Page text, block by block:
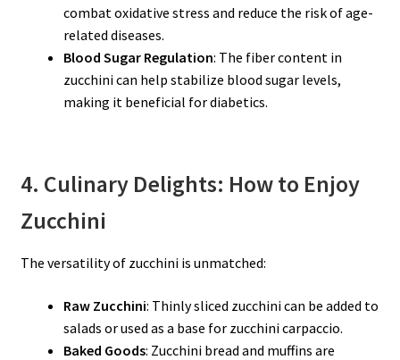
combat oxidative stress and reduce the risk of age-
related diseases.
Blood Sugar Regulation: The fiber content in
zucchini can help stabilize blood sugar levels,
making it beneficial for diabetics.
4. Culinary Delights: How to Enjoy
Zucchini
The versatility of zucchini is unmatched:
Raw Zucchini: Thinly sliced zucchini can be added to
salads or used as a base for zucchini carpaccio.
Baked Goods: Zucchini bread and muffins are